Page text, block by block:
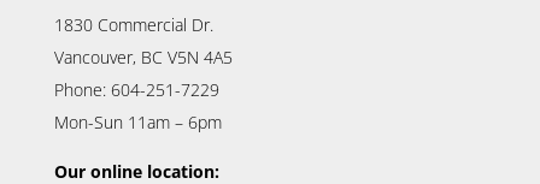
1830 Commercial Dr.
Vancouver, BC V5N 4A5
Phone: 604-251-7229
Mon-Sun 11am – 6pm
Our online location: